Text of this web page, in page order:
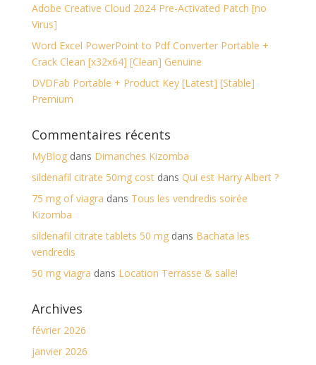
Adobe Creative Cloud 2024 Pre-Activated Patch [no
Virus]
Word Excel PowerPoint to Pdf Converter Portable +
Crack Clean [x32x64] [Clean] Genuine
DVDFab Portable + Product Key [Latest] [Stable]
Premium
Commentaires récents
MyBlogdans Dimanches Kizomba
sildenafil citrate 50mg costdans Qui est Harry Albert ?
75 mg of viagra dans Tous les vendredis soirée
Kizomba
sildenafil citrate tablets 50 mgdans Bachata les
vendredis
50 mg viagra dans Location Terrasse & salle!
Archives
février 2026
janvier 2026